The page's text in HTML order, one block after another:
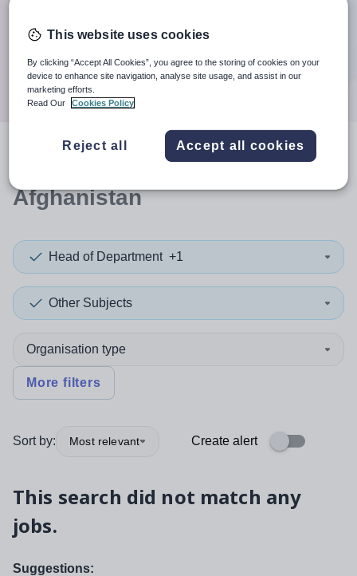
When autocomplete results are available use up and
30 miles
Search
resultsin
Afghanistan
Head of Department +1
Other Subjects
Organisation type
More filters
Sort by: Most relevant Create alert
This search did not match any
jobs.
Suggestions:
This website uses cookies
By clicking “Accept All Cookies”, you agree to the storing of cookies on your
device to enhance site navigation, analyse site usage, and assist in our
marketing efforts.
Read Our
Cookies Policy
Reject all Accept all cookies